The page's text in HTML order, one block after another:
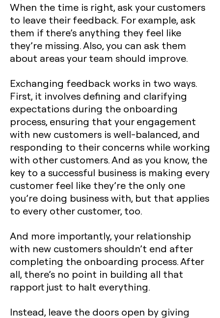
When the time is right, ask your customers
to leave their feedback. For example, ask
them if there’s anything they feel like
they’re missing. Also, you can ask them
about areas your team should improve.
Exchanging feedback works in two ways.
First, it involves defining and clarifying
expectations during the onboarding
process, ensuring that your engagement
with new customers is well-balanced, and
responding to their concerns while working
with other customers. And as you know, the
key to a successful business is making every
customer feel like they’re the only one
you’re doing business with, but that applies
to every other customer, too.
And more importantly, your relationship
with new customers shouldn’t end after
completing the onboarding process. After
all, there’s no point in building all that
rapport just to halt everything.
Instead, leave the doors open by giving